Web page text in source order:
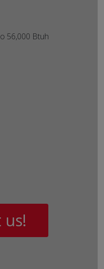
56,000 Btuh
us!